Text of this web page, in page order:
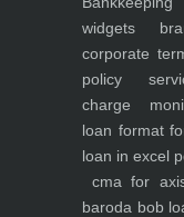
widgets
corporate
policy
charge
loan format
loan in excel
cma for
baroda bob